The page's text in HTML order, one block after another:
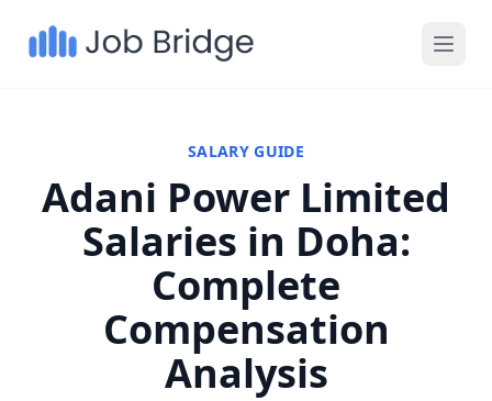
SALARY GUIDE
Adani Power Limited
Salaries in Doha:
Complete
Compensation
Analysis